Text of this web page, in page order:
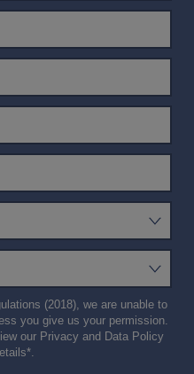
(2018), we are unable to
you give us your permission.
our Privacy and Data Policy